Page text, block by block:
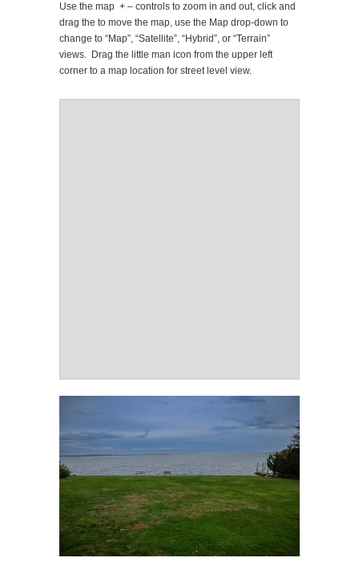
Use the map + – controls to zoom in and out, click and
drag the to move the map, use the Map drop-down to
change to “Map”, “Satellite”, “Hybrid”, or “Terrain”
views. Drag the little man icon from the upper left
corner to a map location for street level view.